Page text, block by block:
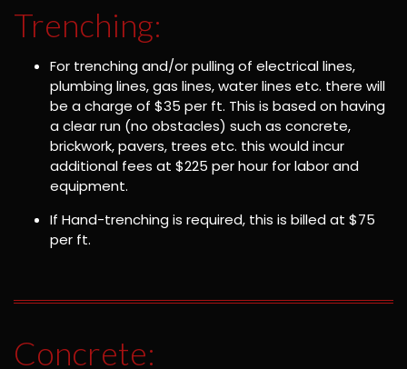
Trenching:
For trenching and/or pulling of electrical lines,
plumbing lines, gas lines, water lines etc. there will
be a charge of $35 per ft. This is based on having
a clear run (no obstacles) such as concrete,
brickwork, pavers, trees etc. this would incur
additional fees at $225 per hour for labor and
equipment.
If Hand-trenching is required, this is billed at $75
per ft.
Concrete: